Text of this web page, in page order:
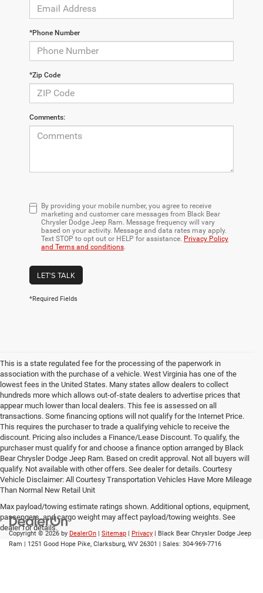
*Phone Number
*Zip Code
Comments:
By providing your mobile number, you agree to receive
marketing and customer care messages from Black Bear
Chrysler Dodge Jeep Ram. Message frequency will vary
based on your activity. Message and data rates may apply.
Text STOP to opt out or HELP for assistance. Privacy Policy
and Terms and conditions.
LET'S TALK
*Required Fields
This is a state regulated fee for the processing of the paperwork in
association with the purchase of a vehicle. West Virginia has one of the
lowest fees in the United States. Many states allow dealers to collect
hundreds more which allows out-of-state dealers to advertise prices that
appear much lower than local dealers. This fee is assessed on all
transactions. Some financing options will not qualify for the Internet Price.
This requires the purchaser to trade a qualifying vehicle to receive the
discount. Pricing also includes a Finance/Lease Discount. To qualify, the
purchaser must qualify for and choose a finance option arranged by Black
Bear Chrysler Dodge Jeep Ram. Based on credit approval. Not all buyers will
qualify. Not available with other offers. See dealer for details. Courtesy
Vehicle Disclaimer: All Courtesy Transportation Vehicles Have More Mileage
Than Normal New Retail Unit
Max payload/towing estimate ratings shown. Additional options, equipment,
passengers, and cargo weight may affect payload/towing weights. See
dealer for details.
Copyright © 2026 by DealerOn | Sitemap | Privacy | Black Bear Chrysler Dodge Jeep
Ram | 1251 Good Hope Pike, Clarksburg, WV 26301 | Sales: 304-969-7716